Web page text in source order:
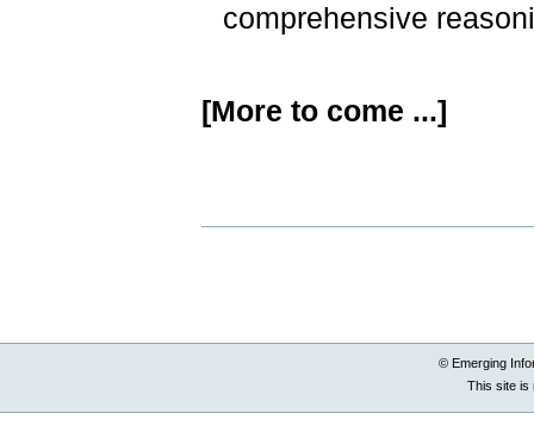
comprehensive
[More to come ...]
© Emerging
This site is